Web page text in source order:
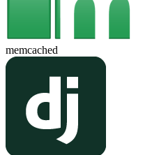
memcached